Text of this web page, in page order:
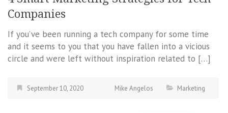
Companies
If you’ve been running a tech company for some time
and it seems to you that you have fallen into a vicious
circle and were left without inspiration related to […]
September 10, 2020 Mike Angelos Marketing